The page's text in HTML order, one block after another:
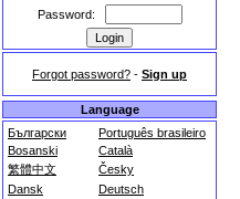
Password:
Forgot password? - Sign up
Language
Български
Português brasileiro
Bosanski
Català
繁體中文
Česky
Dansk
Deutsch